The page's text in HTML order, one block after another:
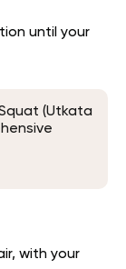
until your
(Utkata
with your